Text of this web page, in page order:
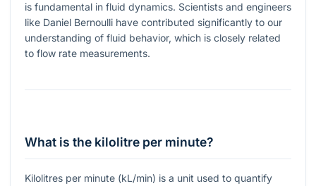
is fundamental in fluid dynamics. Scientists and engineers
like Daniel Bernoulli have contributed significantly to our
understanding of fluid behavior, which is closely related
to flow rate measurements.
What is the kilolitre per minute?
Kilolitres per minute (kL/min) is a unit used to quantify